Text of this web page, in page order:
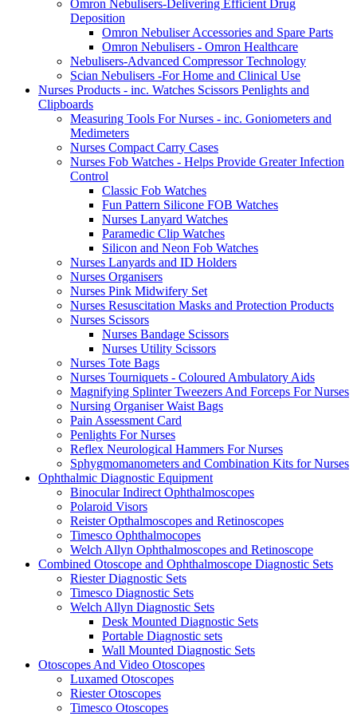
Omron Nebulisers-Delivering Efficient Drug
Deposition
Omron Nebuliser Accessories and Spare Parts
Omron Nebulisers - Omron Healthcare
Nebulisers-Advanced Compressor Technology
Scian Nebulisers -For Home and Clinical Use
Nurses Products - inc. Watches Scissors Penlights and
Clipboards
Measuring Tools For Nurses - inc. Goniometers and
Medimeters
Nurses Compact Carry Cases
Nurses Fob Watches - Helps Provide Greater Infection
Control
Classic Fob Watches
Fun Pattern Silicone FOB Watches
Nurses Lanyard Watches
Paramedic Clip Watches
Silicon and Neon Fob Watches
Nurses Lanyards and ID Holders
Nurses Organisers
Nurses Pink Midwifery Set
Nurses Resuscitation Masks and Protection Products
Nurses Scissors
Nurses Bandage Scissors
Nurses Utility Scissors
Nurses Tote Bags
Nurses Tourniquets - Coloured Ambulatory Aids
Magnifying Splinter Tweezers And Forceps For Nurses
Nursing Organiser Waist Bags
Pain Assessment Card
Penlights For Nurses
Reflex Neurological Hammers For Nurses
Sphygmomanometers and Combination Kits for Nurses
Ophthalmic Diagnostic Equipment
Binocular Indirect Ophthalmoscopes
Polaroid Visors
Reister Opthalmoscopes and Retinoscopes
Timesco Ophthalmocopes
Welch Allyn Ophthalmoscopes and Retinoscope
Combined Otoscope and Ophthalmoscope Diagnostic Sets
Riester Diagnostic Sets
Timesco Diagnostic Sets
Welch Allyn Diagnostic Sets
Desk Mounted Diagnostic Sets
Portable Diagnostic sets
Wall Mounted Diagnostic Sets
Otoscopes And Video Otoscopes
Luxamed Otoscopes
Riester Otoscopes
Timesco Otoscopes